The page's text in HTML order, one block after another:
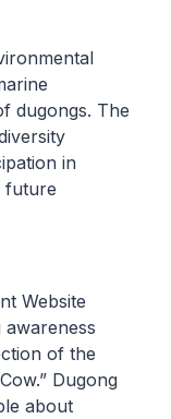
dugongs. The
in
future
Website
of the
Dugong
about